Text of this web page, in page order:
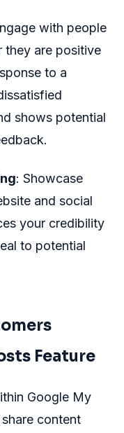
with people
they are positive
to a
shows potential
: Showcase
and social
your credibility
to potential
Feature
Google My
content